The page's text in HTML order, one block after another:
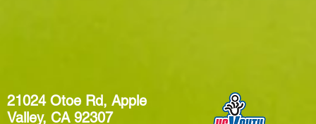
21024 Otoe Rd, Apple
Valley, CA 92307